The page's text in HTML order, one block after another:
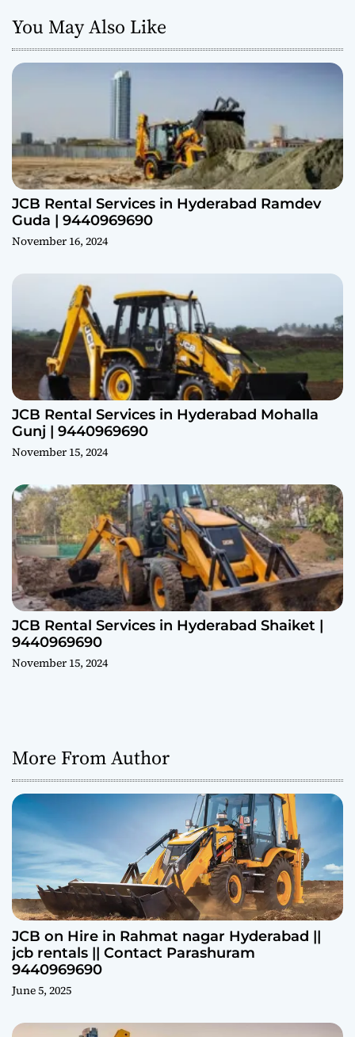
You May Also Like
JCB Rental Services in Hyderabad Ramdev
Guda | 9440969690
November 16, 2024
JCB Rental Services in Hyderabad Mohalla
Gunj | 9440969690
November 15, 2024
JCB Rental Services in Hyderabad Shaiket |
9440969690
November 15, 2024
More From Author
JCB on Hire in Rahmat nagar Hyderabad ||
jcb rentals || Contact Parashuram
9440969690
June 5, 2025